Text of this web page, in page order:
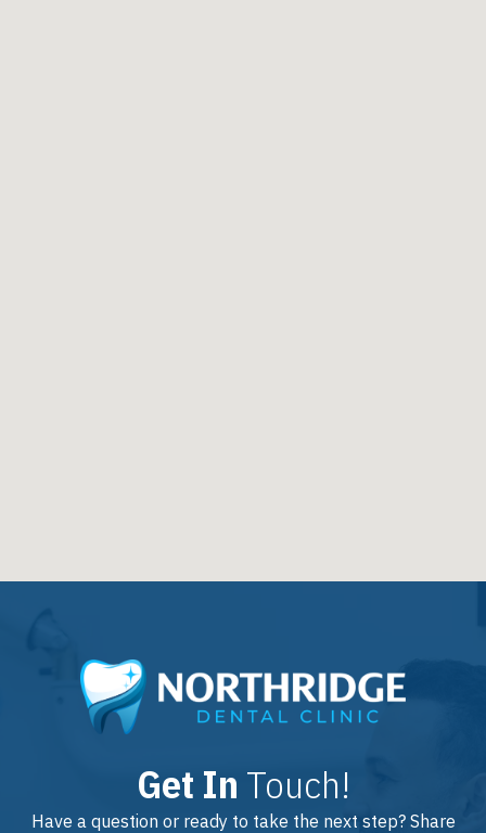
Get In Touch!
Have a question or ready to take the next step? Share